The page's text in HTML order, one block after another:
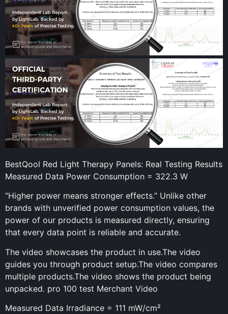
BestQool Red Light Therapy Panels: Real Testing Results
Measured Data Power Consumption = 322.3 W
“Higher power means stronger effects.” Unlike other
brands with unverified power consumption values, the
power of our products is measured directly, ensuring
that every data point is reliable and accurate.
The video showcases the product in use.The video
guides you through product setup.The video compares
multiple products.The video shows the product being
unpacked. pro 100 test Merchant Video
Measured Data Irradiance = 111 mW/cm²